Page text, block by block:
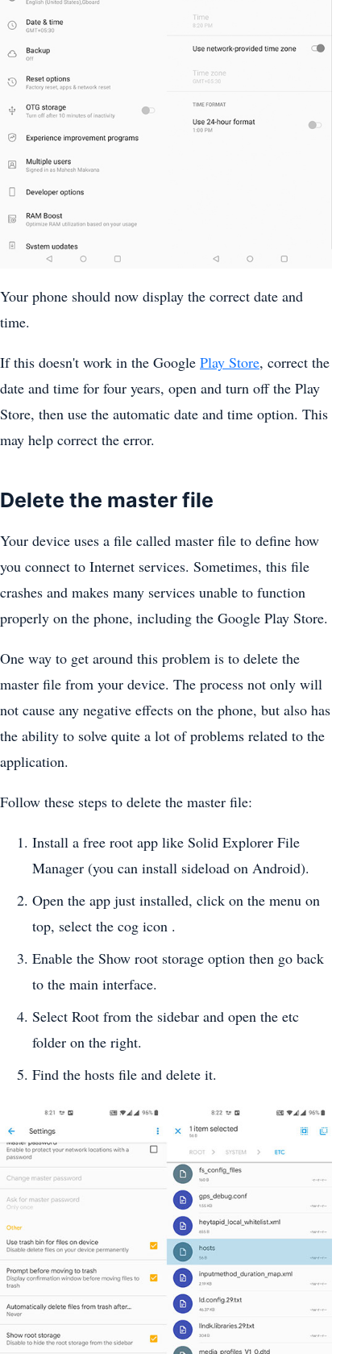
Your phone should now display the correct date and
time.
If this doesn't work in the Google Play Store, correct the
date and time for four years, open and turn off the Play
Store, then use the automatic date and time option. This
may help correct the error.
Delete the master file
Your device uses a file called master file to define how
you connect to Internet services. Sometimes, this file
crashes and makes many services unable to function
properly on the phone, including the Google Play Store.
One way to get around this problem is to delete the
master file from your device. The process not only will
not cause any negative effects on the phone, but also has
the ability to solve quite a lot of problems related to the
application.
Follow these steps to delete the master file:
Install a free root app like Solid Explorer File
Manager (you can install sideload on Android).
Open the app just installed, click on the menu on
top, select the cog icon .
Enable the Show root storage option then go back
to the main interface.
Select Root from the sidebar and open the etc
folder on the right.
Find the hosts file and delete it.